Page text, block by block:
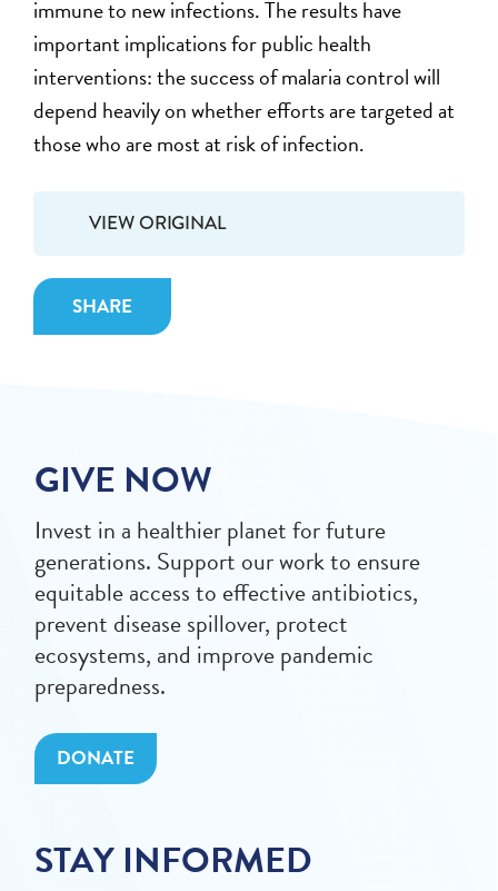
VIEW ORIGINAL
SHARE
immune to new infections. The results have
important implications for public health
interventions: the success of malaria control will
depend heavily on whether efforts are targeted at
those who are most at risk of infection.
GIVE NOW
Invest in a healthier planet for future
generations. Support our work to ensure
equitable access to effective antibiotics,
prevent disease spillover, protect
ecosystems, and improve pandemic
preparedness.
DONATE
STAY INFORMED